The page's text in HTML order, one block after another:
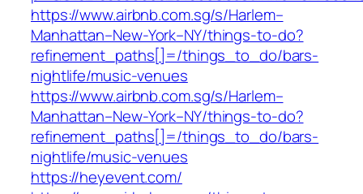
https://www.airbnb.com.sg/s/Harlem–
Manhattan–New-York–NY/things-to-do?
refinement_paths[]=/things_to_do/bars-
nightlife/music-venues
https://www.airbnb.com.sg/s/Harlem–
Manhattan–New-York–NY/things-to-do?
refinement_paths[]=/things_to_do/bars-
nightlife/music-venues
https://heyevent.com/